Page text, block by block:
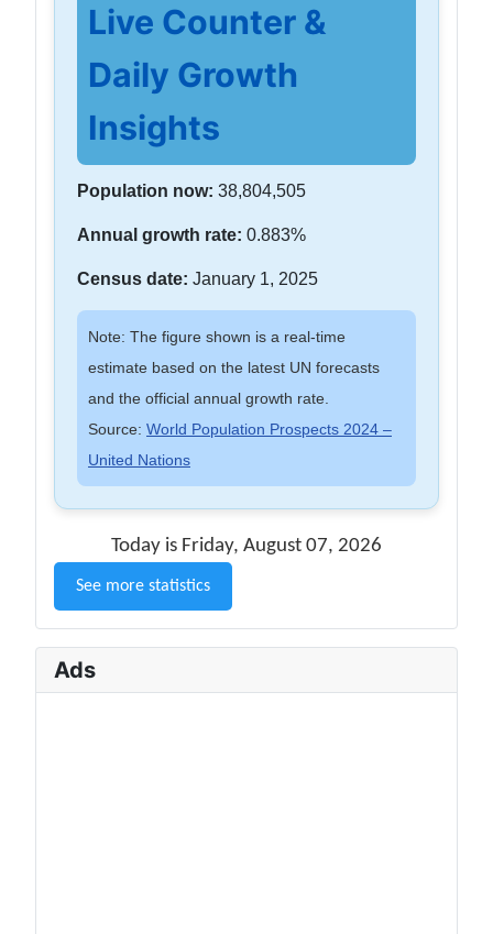
Live Counter &
Daily Growth
Insights
Population now: 38,804,505
Annual growth rate: 0.883%
Census date: January 1, 2025
Note: The figure shown is a real-time
estimate based on the latest UN forecasts
and the official annual growth rate.
Source: World Population Prospects 2024 –
United Nations
Today is Friday, August 07, 2026
See more statistics
Ads